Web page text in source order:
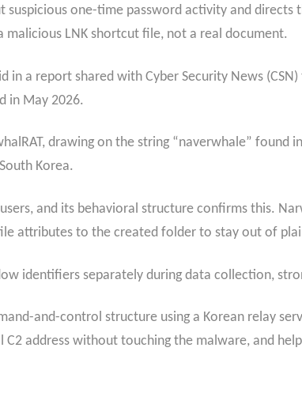
suspicious one-time password activity and
malicious LNK shortcut file, not a real document.
in a report shared with Cyber Security News
in May 2026.
drawing on the string “naverwhale”
Korea.
and its behavioral structure confirms this.
attributes to the created folder to stay out of
identifiers separately during data collection,
and-control structure using a Korean relay
C2 address without touching the malware, and